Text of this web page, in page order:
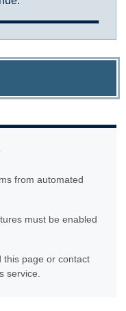
from automated
must be enabled
this page or contact
service.